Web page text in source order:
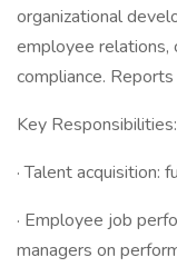
organizational
employee relations,
compliance.
Key Responsibilities:
· Talent acquisition:
· Employee job
managers on